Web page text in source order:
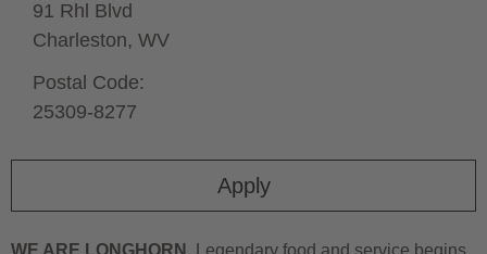
Apply
91 Rhl Blvd
Charleston, WV
Postal Code:
25309-8277
WE ARE LONGHORN. Legendary food and service begins